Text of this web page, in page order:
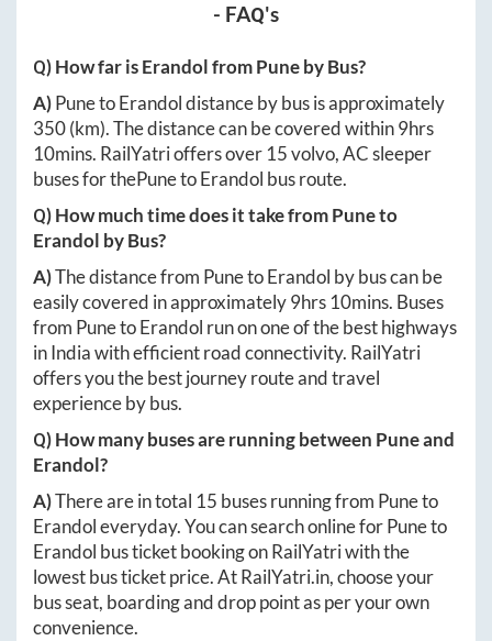
- FAQ's
Q) How far isErandolfromPuneby Bus?
A)PunetoErandoldistance by bus is approximately
350(km). The distance can be covered within9hrs
10mins. RailYatri offers over 15volvo, AC sleeper
buses for thePunetoErandol bus route.
Q) How much time does it take fromPuneto
Erandol by Bus?
A)The distance from PunetoErandol by bus can be
easily covered in approximately9hrs 10mins. Buses
from PunetoErandol run on one of the best highways
in India with efficient road connectivity. RailYatri
offers you the best journey route and travel
experience by bus.
Q) How many buses are running between Puneand
Erandol?
A)There are in total 15 buses running from Puneto
Erandoleveryday. You can search online forPuneto
Erandol bus ticket booking on RailYatri with the
lowest bus ticket price. AtRailYatri.in, choose your
bus seat, boarding and drop point as per your own
convenience.